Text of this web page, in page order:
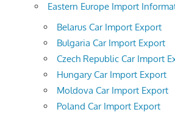
Eastern Europe Import
Belarus Car Import Export
Bulgaria Car Import Export
Czech Republic Car Import
Hungary Car Import Export
Moldova Car Import Export
Poland Car Import Export